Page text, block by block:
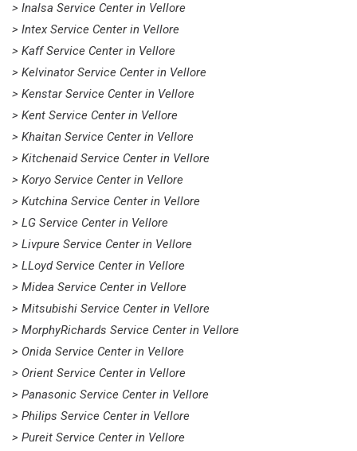
> Inalsa Service Center in Vellore
> Intex Service Center in Vellore
> Kaff Service Center in Vellore
> Kelvinator Service Center in Vellore
> Kenstar Service Center in Vellore
> Kent Service Center in Vellore
> Khaitan Service Center in Vellore
> Kitchenaid Service Center in Vellore
> Koryo Service Center in Vellore
> Kutchina Service Center in Vellore
> LG Service Center in Vellore
> Livpure Service Center in Vellore
> LLoyd Service Center in Vellore
> Midea Service Center in Vellore
> Mitsubishi Service Center in Vellore
> MorphyRichards Service Center in Vellore
> Onida Service Center in Vellore
> Orient Service Center in Vellore
> Panasonic Service Center in Vellore
> Philips Service Center in Vellore
> Pureit Service Center in Vellore